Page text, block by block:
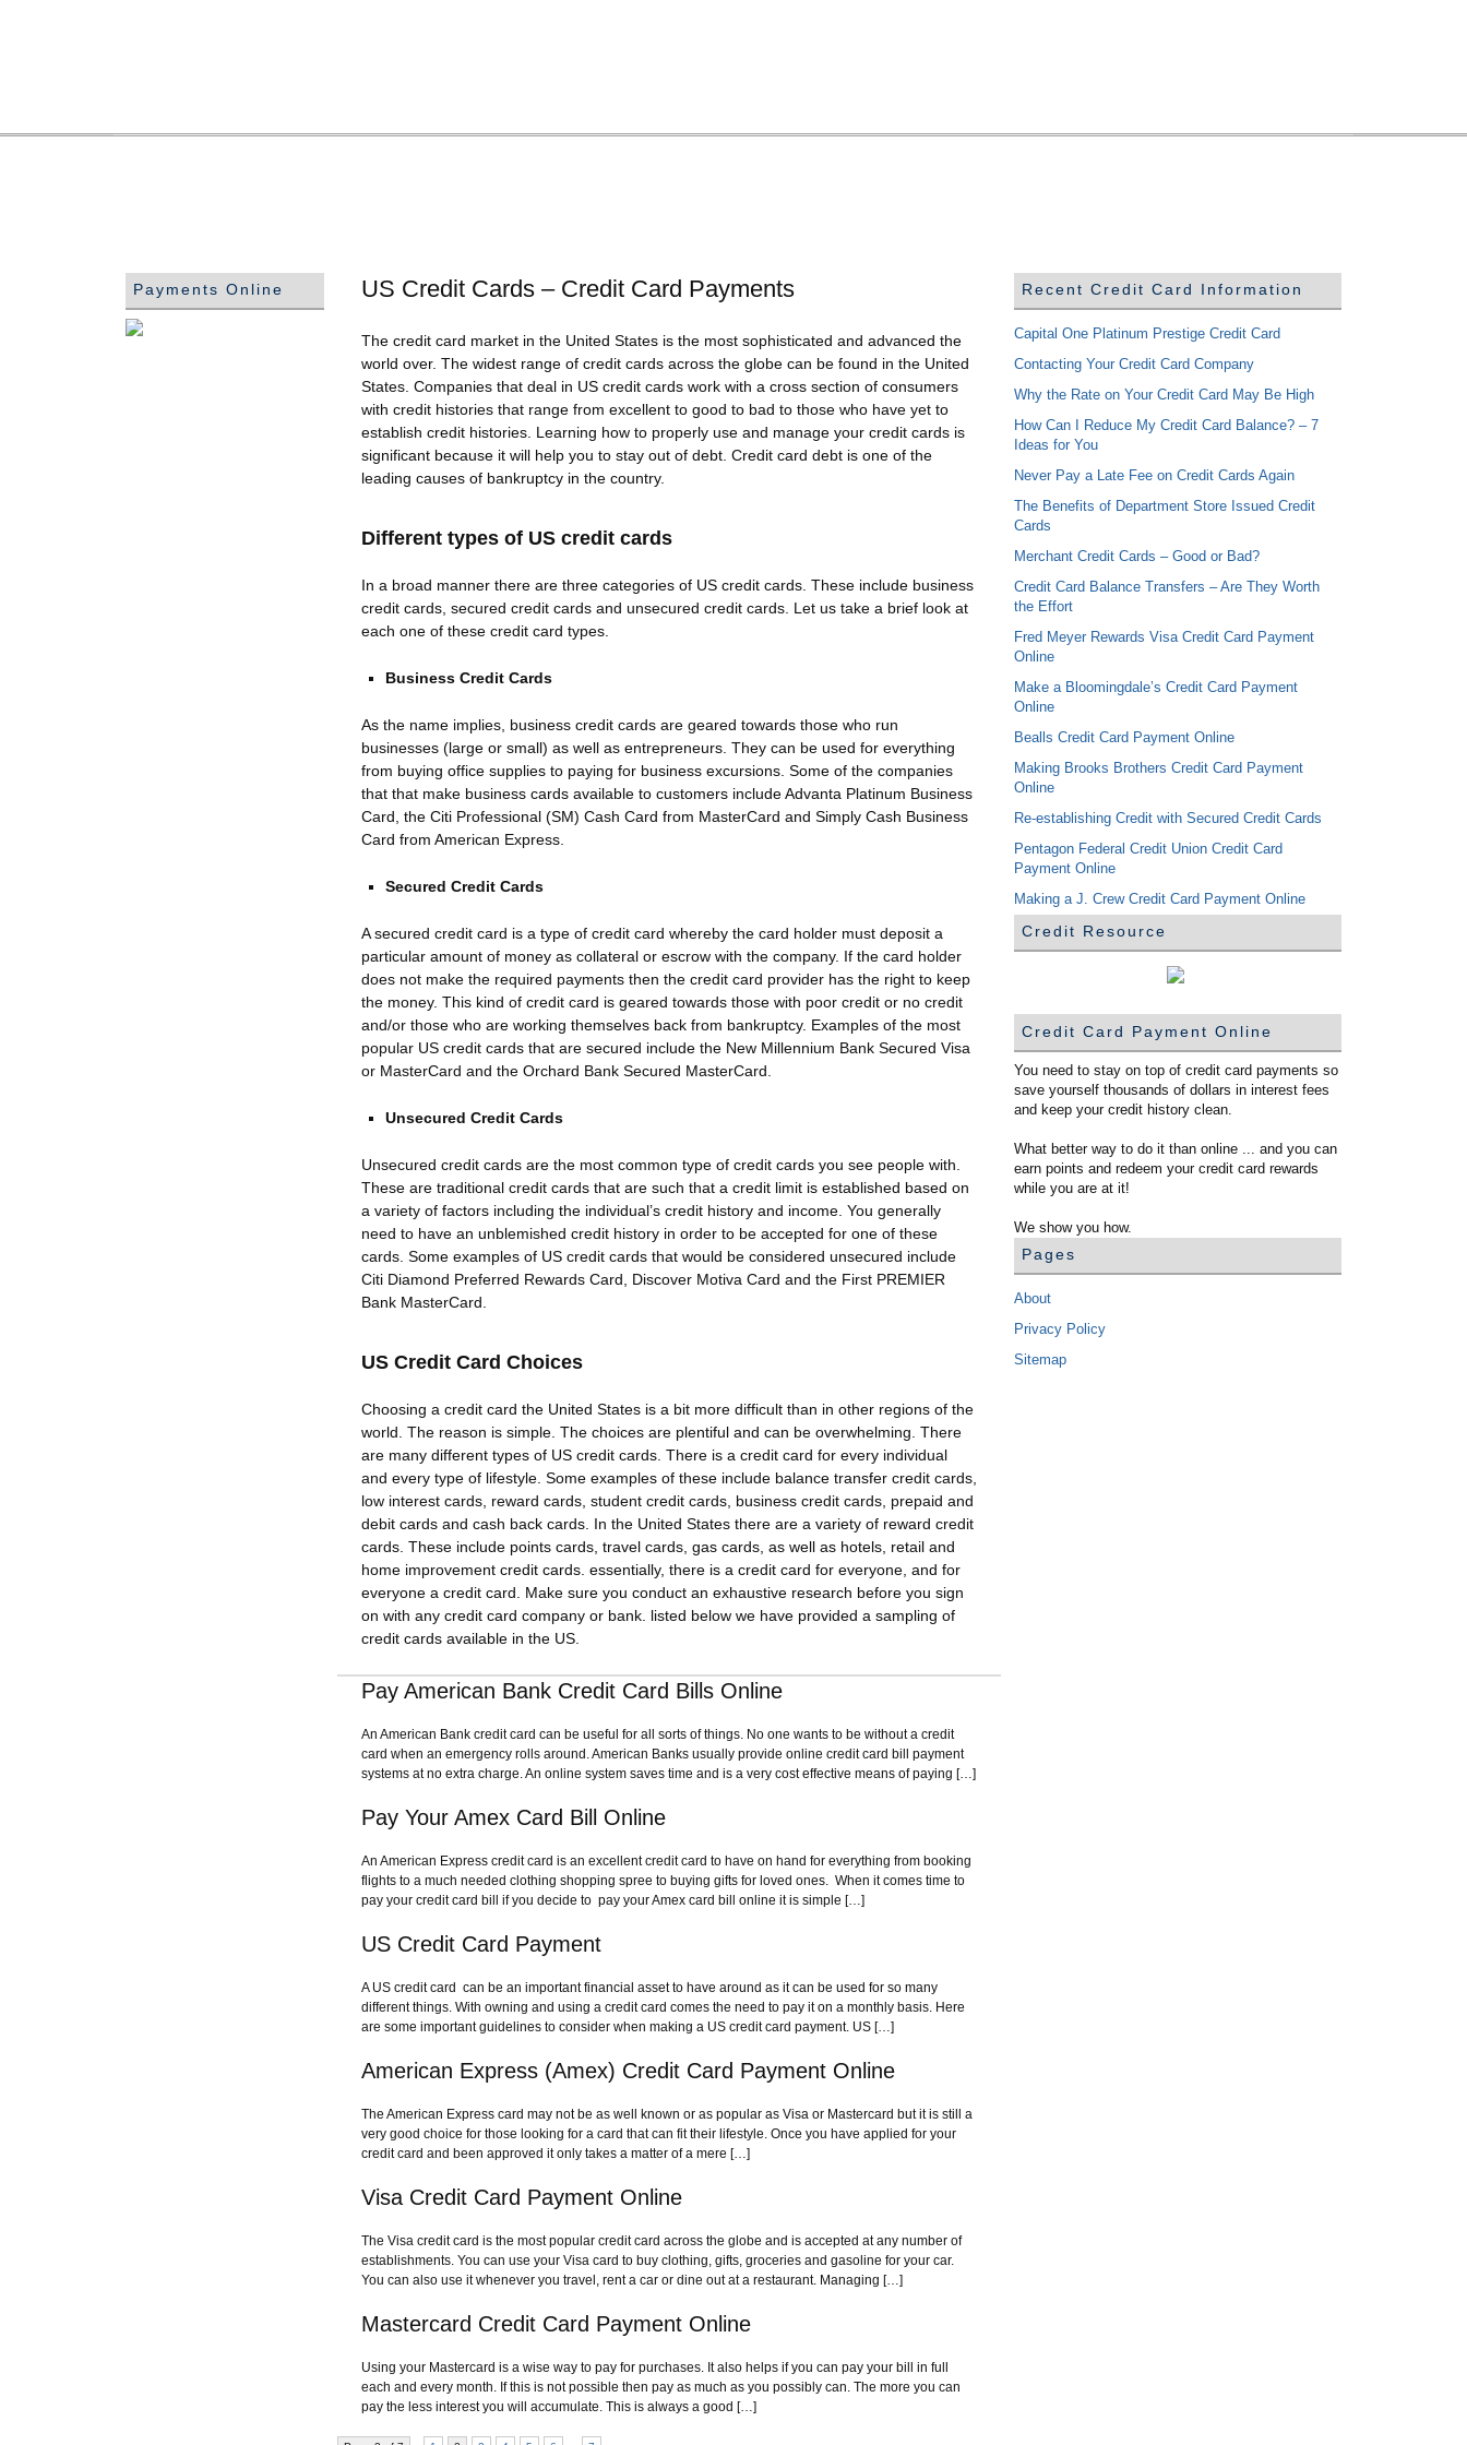
US Credit Cards – Credit Card Payments
The credit card market in the United States is the most sophisticated and advanced the
world over. The widest range of credit cards across the globe can be found in the United
States. Companies that deal in US credit cards work with a cross section of consumers
with credit histories that range from excellent to good to bad to those who have yet to
establish credit histories. Learning how to properly use and manage your credit cards is
significant because it will help you to stay out of debt. Credit card debt is one of the
leading causes of bankruptcy in the country.
Different types of US credit cards
In a broad manner there are three categories of US credit cards. These include business
credit cards, secured credit cards and unsecured credit cards. Let us take a brief look at
each one of these credit card types.
Business Credit Cards
As the name implies, business credit cards are geared towards those who run
businesses (large or small) as well as entrepreneurs. They can be used for everything
from buying office supplies to paying for business excursions. Some of the companies
that that make business cards available to customers include Advanta Platinum Business
Card, the Citi Professional (SM) Cash Card from MasterCard and Simply Cash Business
Card from American Express.
Secured Credit Cards
A secured credit card is a type of credit card whereby the card holder must deposit a
particular amount of money as collateral or escrow with the company. If the card holder
does not make the required payments then the credit card provider has the right to keep
the money. This kind of credit card is geared towards those with poor credit or no credit
and/or those who are working themselves back from bankruptcy. Examples of the most
popular US credit cards that are secured include the New Millennium Bank Secured Visa
or MasterCard and the Orchard Bank Secured MasterCard.
Unsecured Credit Cards
Unsecured credit cards are the most common type of credit cards you see people with.
These are traditional credit cards that are such that a credit limit is established based on
a variety of factors including the individual’s credit history and income. You generally
need to have an unblemished credit history in order to be accepted for one of these
cards. Some examples of US credit cards that would be considered unsecured include
Citi Diamond Preferred Rewards Card, Discover Motiva Card and the First PREMIER
Bank MasterCard.
US Credit Card Choices
Choosing a credit card the United States is a bit more difficult than in other regions of the
world. The reason is simple. The choices are plentiful and can be overwhelming. There
are many different types of US credit cards. There is a credit card for every individual
and every type of lifestyle. Some examples of these include balance transfer credit cards,
low interest cards, reward cards, student credit cards, business credit cards, prepaid and
debit cards and cash back cards. In the United States there are a variety of reward credit
cards. These include points cards, travel cards, gas cards, as well as hotels, retail and
home improvement credit cards. essentially, there is a credit card for everyone, and for
everyone a credit card. Make sure you conduct an exhaustive research before you sign
on with any credit card company or bank. listed below we have provided a sampling of
credit cards available in the US.
Pay American Bank Credit Card Bills Online
An American Bank credit card can be useful for all sorts of things. No one wants to be without a credit
card when an emergency rolls around. American Banks usually provide online credit card bill payment
systems at no extra charge. An online system saves time and is a very cost effective means of paying […]
Pay Your Amex Card Bill Online
An American Express credit card is an excellent credit card to have on hand for everything from booking
flights to a much needed clothing shopping spree to buying gifts for loved ones. When it comes time to
pay your credit card bill if you decide to pay your Amex card bill online it is simple […]
US Credit Card Payment
A US credit card can be an important financial asset to have around as it can be used for so many
different things. With owning and using a credit card comes the need to pay it on a monthly basis. Here
are some important guidelines to consider when making a US credit card payment. US […]
American Express (Amex) Credit Card Payment Online
The American Express card may not be as well known or as popular as Visa or Mastercard but it is still a
very good choice for those looking for a card that can fit their lifestyle. Once you have applied for your
credit card and been approved it only takes a matter of a mere […]
Visa Credit Card Payment Online
The Visa credit card is the most popular credit card across the globe and is accepted at any number of
establishments. You can use your Visa card to buy clothing, gifts, groceries and gasoline for your car.
You can also use it whenever you travel, rent a car or dine out at a restaurant. Managing […]
Mastercard Credit Card Payment Online
Using your Mastercard is a wise way to pay for purchases. It also helps if you can pay your bill in full
each and every month. If this is not possible then pay as much as you possibly can. The more you can
pay the less interest you will accumulate. This is always a good […]
Payments Online Recent Credit Card Information
Capital One Platinum Prestige Credit Card
Contacting Your Credit Card Company
Why the Rate on Your Credit Card May Be High
How Can I Reduce My Credit Card Balance? – 7
Ideas for You
Never Pay a Late Fee on Credit Cards Again
The Benefits of Department Store Issued Credit
Cards
Merchant Credit Cards – Good or Bad?
Credit Card Balance Transfers – Are They Worth
the Effort
Fred Meyer Rewards Visa Credit Card Payment
Online
Make a Bloomingdale’s Credit Card Payment
Online
Bealls Credit Card Payment Online
Making Brooks Brothers Credit Card Payment
Online
Re-establishing Credit with Secured Credit Cards
Pentagon Federal Credit Union Credit Card
Payment Online
Making a J. Crew Credit Card Payment Online
Credit Resource
Credit Card Payment Online
You need to stay on top of credit card payments so
save yourself thousands of dollars in interest fees
and keep your credit history clean.
What better way to do it than online ... and you can
earn points and redeem your credit card rewards
while you are at it!
We show you how.
Pages
About
Privacy Policy
Sitemap